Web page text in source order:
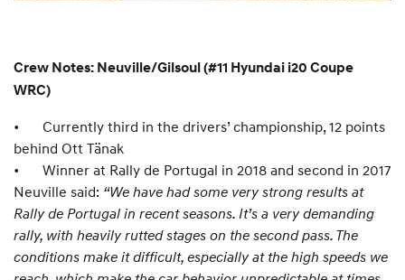
Crew Notes: Neuville/Gilsoul (#11 Hyundai i20 Coupe
WRC)
•
Currently third in the drivers’ championship, 12 points
behind Ott Tänak
•
Winner at Rally de Portugal in 2018 and second in 2017
Neuville said: “We have had some very strong results at
Rally de Portugal in recent seasons. It’s a very demanding
rally, with heavily rutted stages on the second pass. The
conditions make it difficult, especially at the high speeds we